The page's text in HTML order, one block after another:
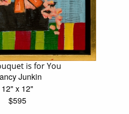
is for You
Junkin
12" x 12"
$595